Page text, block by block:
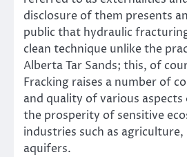
disclosure of them presents
public that hydraulic
clean technique unlike the
Alberta Tar Sands; this, of
Fracking raises a number of
and quality of various
the prosperity of sensitive
industries such as agriculture,
aquifers.